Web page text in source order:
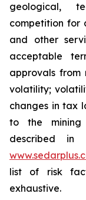
geological,
competition for
and other
acceptable
approvals from
volatility;
changes in tax
to the mining
described
list of risk
exhaustive.